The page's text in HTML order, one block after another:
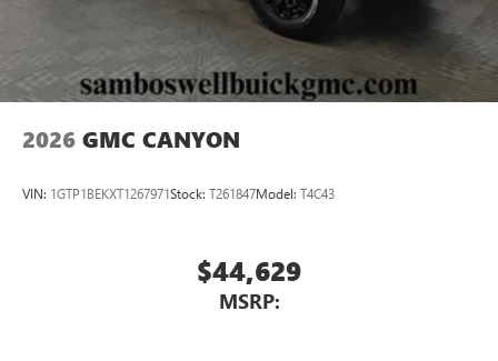
With streaming audio capability, you can listen to
files stored on your phone or Bluetooth® digital
media device
2026 GMC CANYON
VIN: 1GTP1BEKXT1267971Stock: T261847Model: T4C43
$44,629
MSRP: